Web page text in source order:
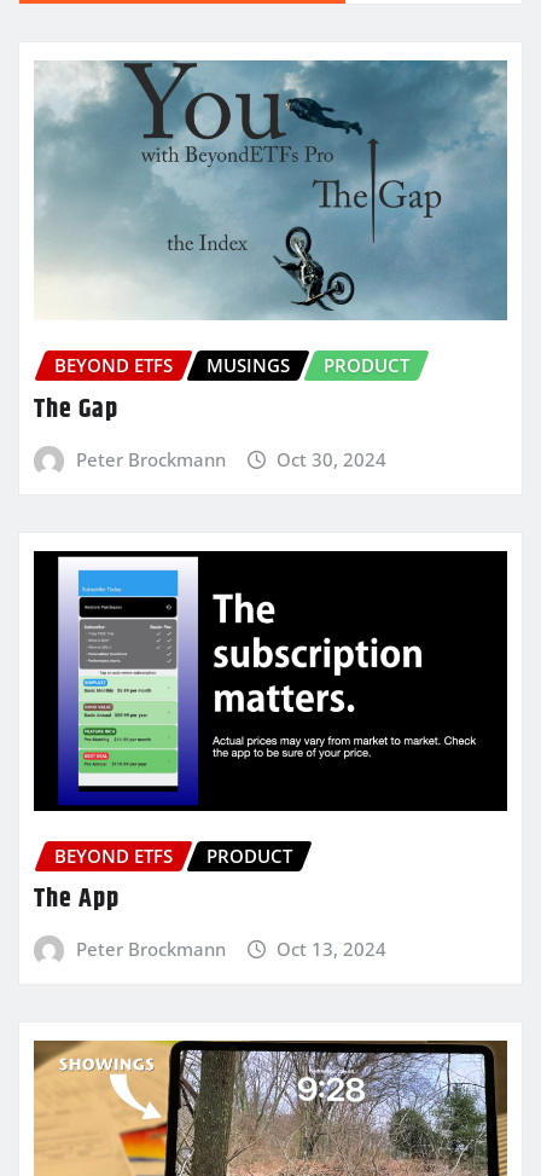
BEYOND ETFS MUSINGS PRODUCT
The Gap
Peter Brockmann Oct 30, 2024
BEYOND ETFS PRODUCT
The App
Peter Brockmann Oct 13, 2024